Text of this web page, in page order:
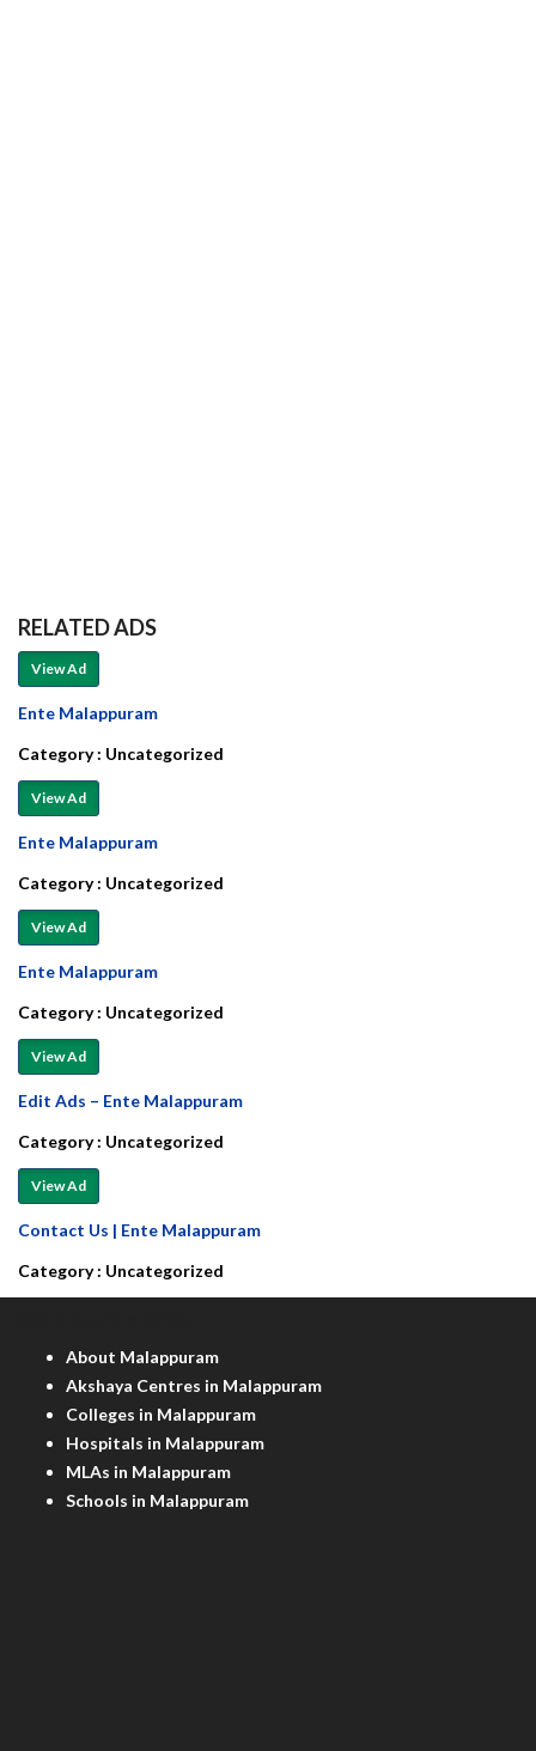
RELATED ADS
View Ad
Ente Malappuram
Category : Uncategorized
View Ad
Ente Malappuram
Category : Uncategorized
View Ad
Ente Malappuram
Category : Uncategorized
View Ad
Edit Ads – Ente Malappuram
Category : Uncategorized
View Ad
Contact Us | Ente Malappuram
Category : Uncategorized
About Malappuram
Akshaya Centres in Malappuram
Colleges in Malappuram
Hospitals in Malappuram
MLAs in Malappuram
Schools in Malappuram